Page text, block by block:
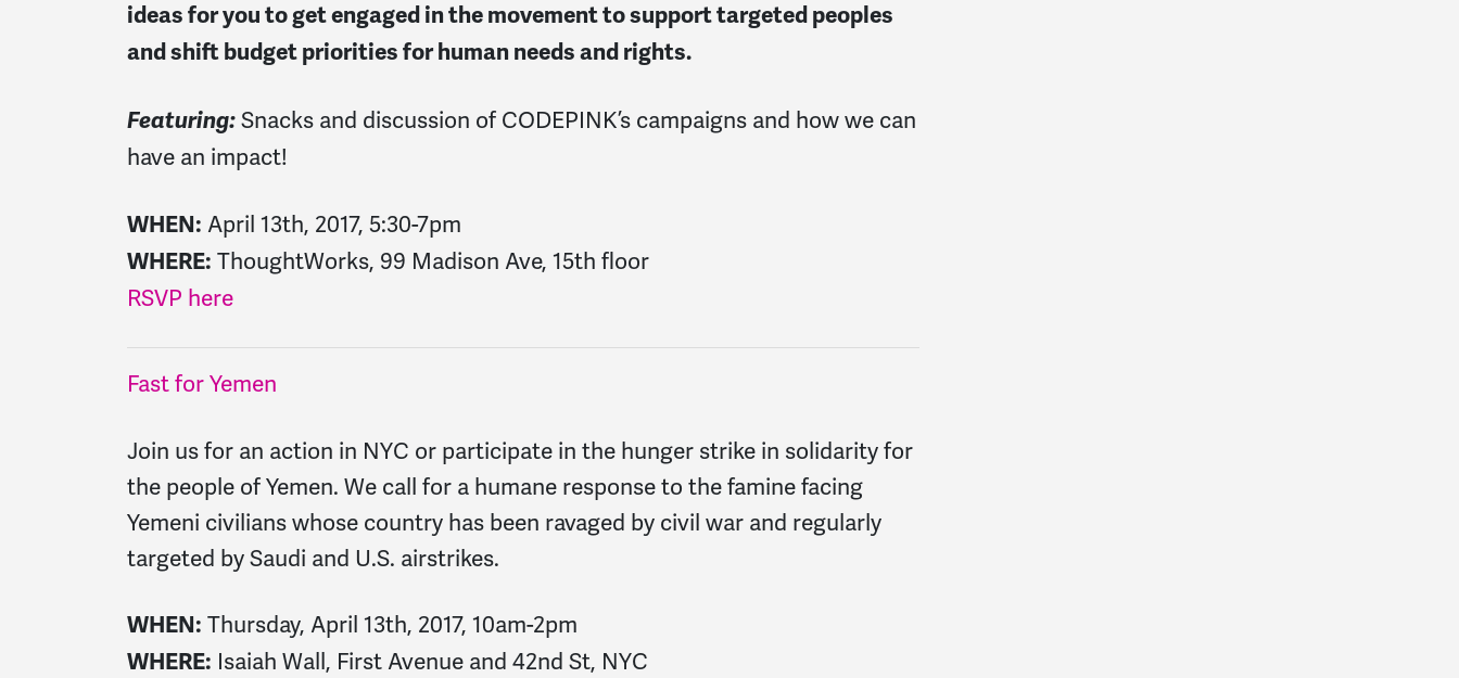
ideas for you to get engaged in the movement to support targeted peoples
and shift budget priorities for human needs and rights.
Featuring:Snacks and discussion of CODEPINK’s campaigns and how we can
have an impact!
WHEN: April 13th, 2017, 5:30-7pm
WHERE: ThoughtWorks, 99 Madison Ave, 15th floor
RSVP here
Fast for Yemen
Join us for an action in NYC or participate in the hunger strike in solidarity for
the people of Yemen. We call for a humane response to the famine facing
Yemeni civilians whose country has been ravaged by civil war and regularly
targeted by Saudi and U.S. airstrikes.
WHEN: Thursday, April 13th, 2017, 10am-2pm
WHERE: Isaiah Wall, First Avenue and 42nd St, NYC